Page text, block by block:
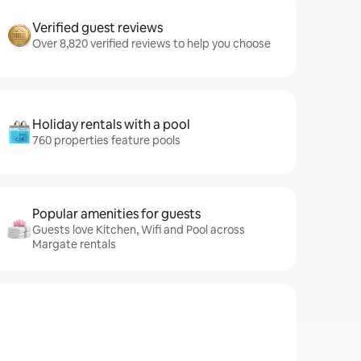
Verified guest reviews
Over 8,820 verified reviews to help you choose
Holiday rentals with a pool
760 properties feature pools
Popular amenities for guests
Guests love Kitchen, Wifi and Pool across
Margate rentals